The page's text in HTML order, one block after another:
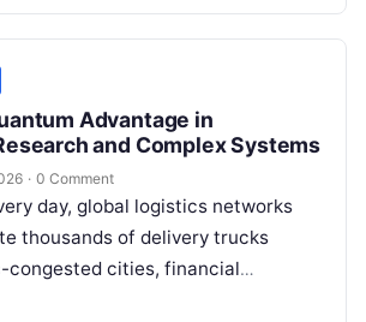
Advantage in
and Complex Systems
· 0 Comment
day, global logistics networks
thousands of delivery trucks
cities, financial
trillions of dollars across